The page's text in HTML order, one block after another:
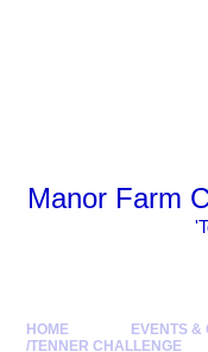
Manor Farm
HOME EVENTS &
/TENNER CHALLENGE